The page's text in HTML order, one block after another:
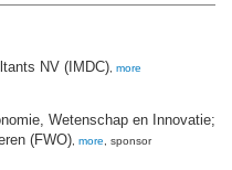
NV (IMDC), more
Wetenschap en Innovatie;
(FWO), more, sponsor